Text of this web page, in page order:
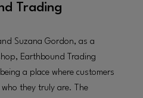
Trading
Suzana Gordon, as a
Earthbound Trading
a place where customers
they truly are. The